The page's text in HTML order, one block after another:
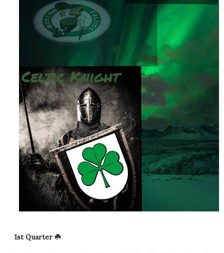
1st Quarter ☘️